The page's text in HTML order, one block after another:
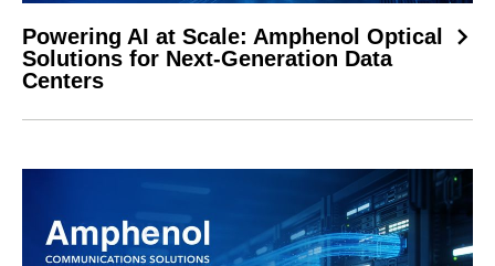
Powering AI at Scale: Amphenol Optical
Solutions for Next-Generation Data
Centers